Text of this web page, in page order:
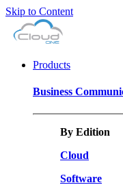
Skip to Content
Products
Business
By Edition
Cloud
Software